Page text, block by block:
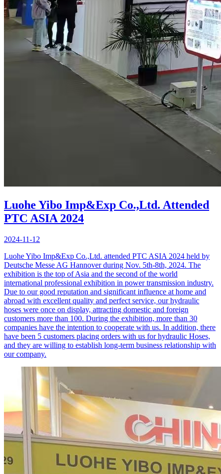
Luohe Yibo Imp&Exp Co.,Ltd. Attended
PTC ASIA 2024
2024-11-12
Luohe Yibo Imp&Exp Co.,Ltd. attended PTC ASIA 2024 held by
Deutsche Messe AG Hannover during Nov. 5th-8th, 2024. The
exhibition is the top of Asia and the second of the world
international professional exhibition in power transmission industry.
Due to our good reputation and significant influence at home and
abroad with excellent quality and perfect service, our hydraulic
hoses were once on display, attracting domestic and foreign
customers more than 100. During the exhibition, more than 30
companies have the intention to cooperate with us. In addition, there
have been 5 customers placing orders with us for hydraulic Hoses,
and they are willing to establish long-term business relationship with
our company.